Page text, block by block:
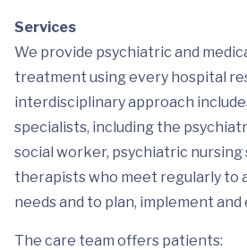
Services
We provide psychiatric and
treatment using every hospital
interdisciplinary approach
specialists, including the
social worker, psychiatric nursing
therapists who meet regularly to
needs and to plan, implement and
The care team offers patients: